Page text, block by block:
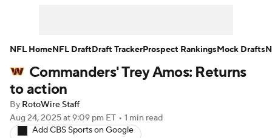
Player Search Injury Report
Fantasy Football Today
Fantasy Games
Commanders' Trey Amos: Returns
to action
By RotoWire Staff
Aug 24, 2025at 9:09 pm ET • 1 min read
Add CBS Sports on Google
NFL HomeNFL DraftDraft TrackerProspect RankingsMock Drafts